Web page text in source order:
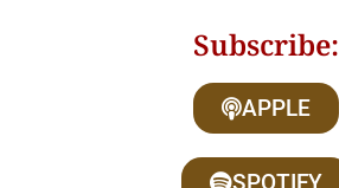
Subscribe:
APPLE